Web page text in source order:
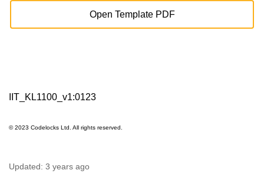
Open Template PDF
IIT_KL1100_v1:0123
© 2023 Codelocks Ltd. All rights reserved.
Updated: 3 years ago